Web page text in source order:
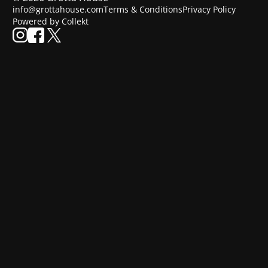
info@grottahouse.comTerms & ConditionsPrivacy Policy
Powered by Collekt